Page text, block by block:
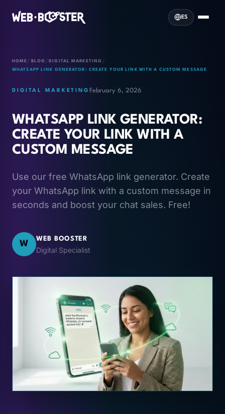
ES
HOME / BLOG / DIGITAL MARKETING /
WHATSAPP LINK GENERATOR: CREATE YOUR LINK WITH A CUSTOM MESSAGE
DIGITAL MARKETING February 6, 2026
WHATSAPP LINK GENERATOR:
CREATE YOUR LINK WITH A
CUSTOM MESSAGE
Use our free WhatsApp link generator. Create
your WhatsApp link with a custom message in
seconds and boost your chat sales. Free!
W
WEB BOOSTER
Digital Specialist